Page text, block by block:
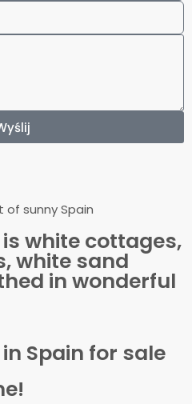
of sunny Spain
white cottages,
white sand
in wonderful
Spain for sale